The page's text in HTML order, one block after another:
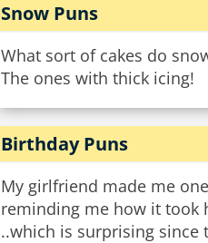
Snow Puns
What sort of cakes do
The ones with thick icing!
Birthday Puns
My girlfriend made me
reminding me how it took
..which is surprising since